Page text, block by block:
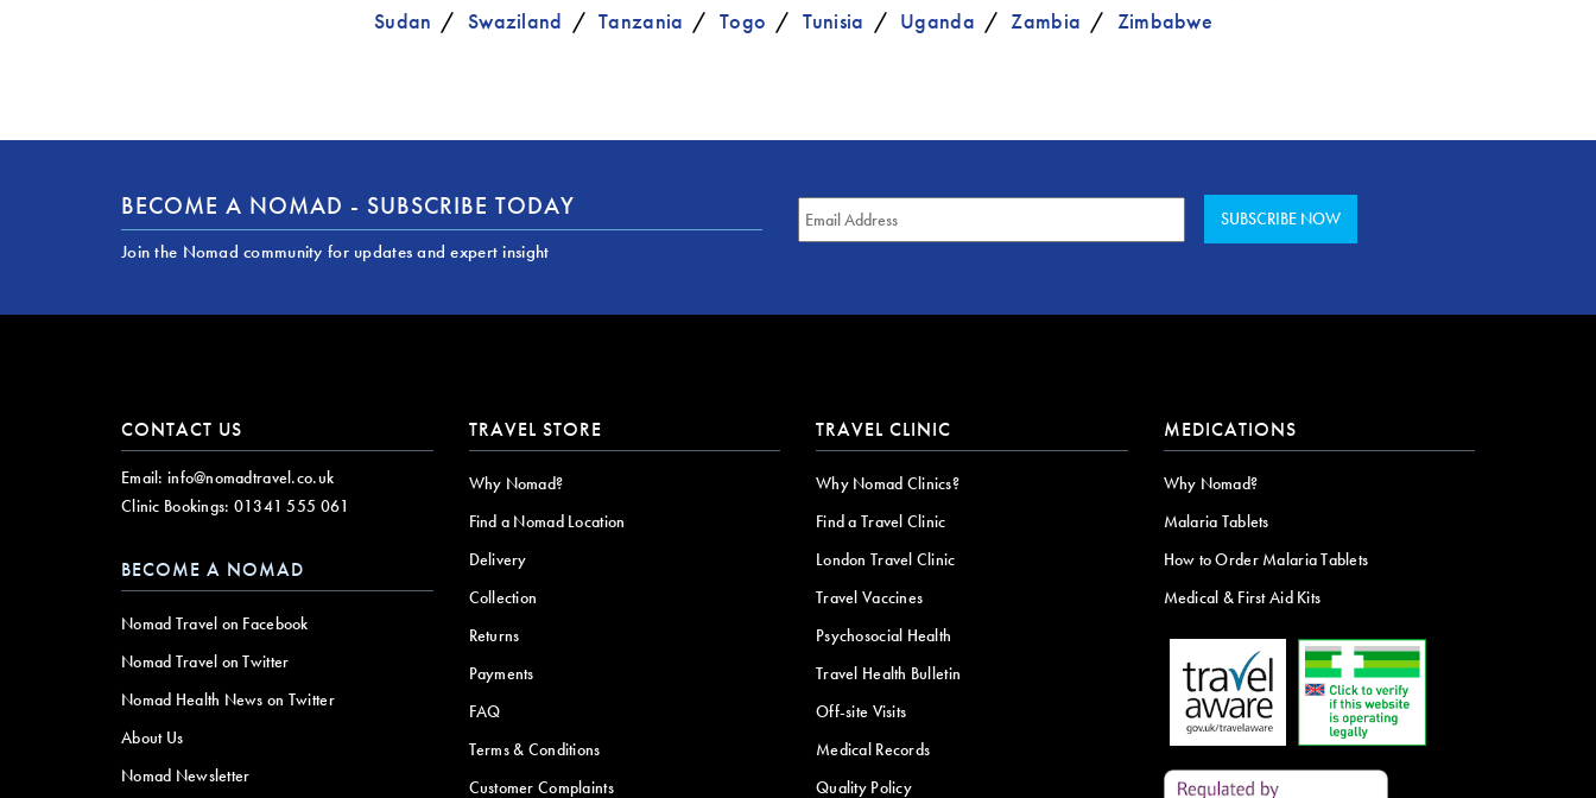
Sudan
Swaziland Tanzania Togo Tunisia Uganda Zambia Zimbabwe
BECOME A NOMAD - SUBSCRIBE TODAY
Join the Nomad community for updates and expert insight
CONTACT US
Email: info@nomadtravel.co.uk
Clinic Bookings: 01341 555 061
BECOME A NOMAD
Nomad Travel on Facebook
Nomad Travel on Twitter
Nomad Health News on Twitter
About Us
Nomad Newsletter
TRAVEL STORE
Why Nomad?
Find a Nomad Location
Delivery
Collection
Returns
Payments
FAQ
Terms & Conditions
Customer Complaints
TRAVEL CLINIC
Why Nomad Clinics?
Find a Travel Clinic
London Travel Clinic
Travel Vaccines
Psychosocial Health
Travel Health Bulletin
Off-site Visits
Medical Records
Quality Policy
MEDICATIONS
Why Nomad?
Malaria Tablets
How to Order Malaria Tablets
Medical & First Aid Kits